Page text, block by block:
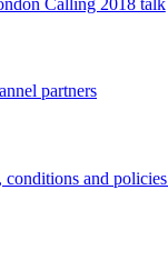
Calling 2018 talk
partners
conditions and policies